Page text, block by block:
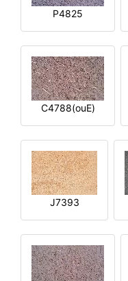
P4825
C4788(ouE)
J7393